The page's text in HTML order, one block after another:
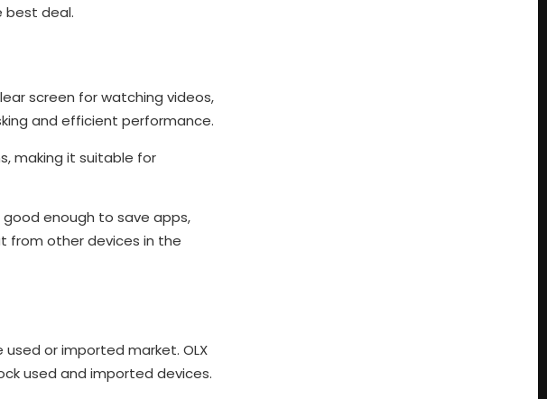
best deal.
screen for watching videos,
and efficient performance.
making it suitable for
enough to save apps,
from other devices in the
or imported market. OLX
used and imported devices.